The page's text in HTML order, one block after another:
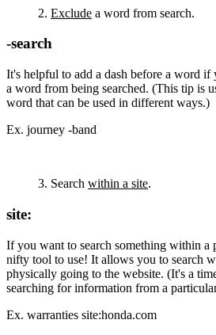
2. Exclude a word from search.
-search
It's helpful to add a dash before a word
a word from being searched. (This tip is
word that can be used in different ways.)
Ex. journey -band
3. Search within a site.
site:
If you want to search something within a
nifty tool to use! It allows you to search
physically going to the website. (It's a
searching for information from a
Ex. warranties site:honda.com